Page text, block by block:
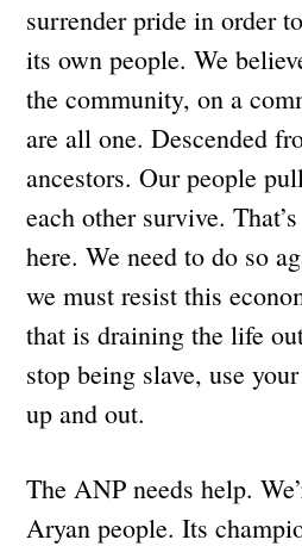
surrender pride in order
its own people. We
the community, on a
are all one. Descended
ancestors. Our people
each other survive.
here. We need to do so
we must resist this
that is draining the life
stop being slave, use
up and out.
The ANP needs help.
Aryan people. Its